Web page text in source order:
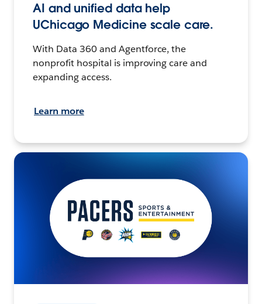
AI and unified data help
UChicago Medicine scale care.
With Data 360 and Agentforce, the
nonprofit hospital is improving care and
expanding access.
Learn more